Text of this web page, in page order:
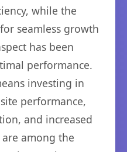
while the
seamless growth
has been
performance.
investing in
performance,
and increased
among the